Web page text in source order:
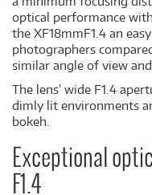
optical performance
the XF18mmF1.4 an
photographers
similar angle of view
The lens’ wide F1.4
dimly lit environments
bokeh.
Exceptional
F1.4